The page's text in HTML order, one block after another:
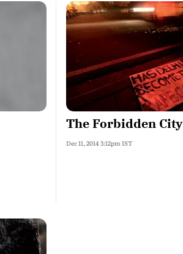
The Forbidden City
Dec 11, 2014 3:12pm IST